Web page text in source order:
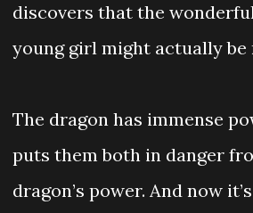
discovers that the
young girl might actually be
The dragon has immense
puts them both in danger
dragon’s power. And now